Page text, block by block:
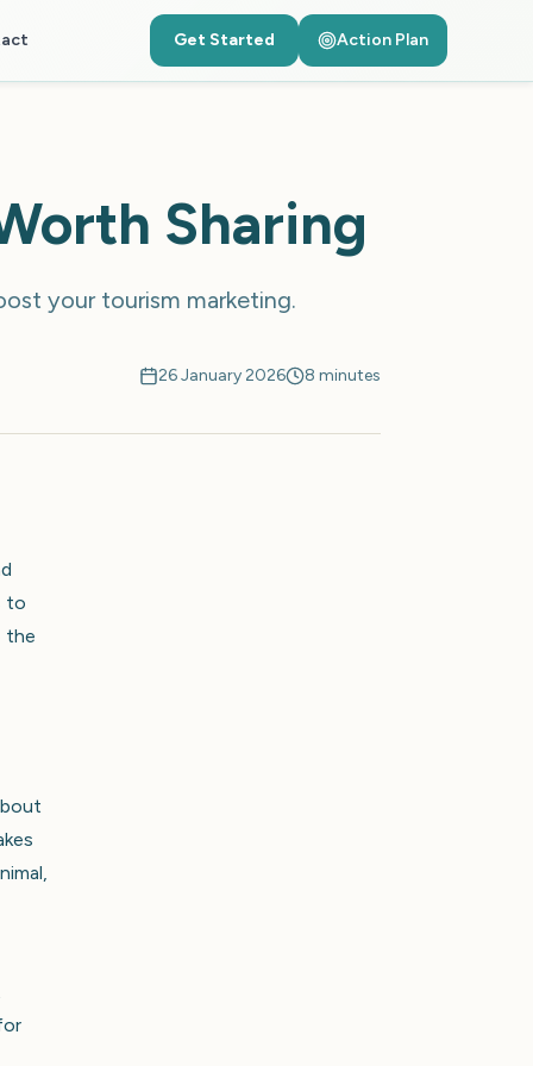
Get Started Action Plan
Sharing
your tourism marketing.
26 January 2026 8 minutes
to
the